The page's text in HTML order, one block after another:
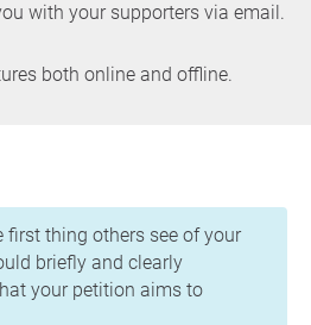
with your supporters via email.
both online and offline.
first thing others see of your
briefly and clearly
your petition aims to